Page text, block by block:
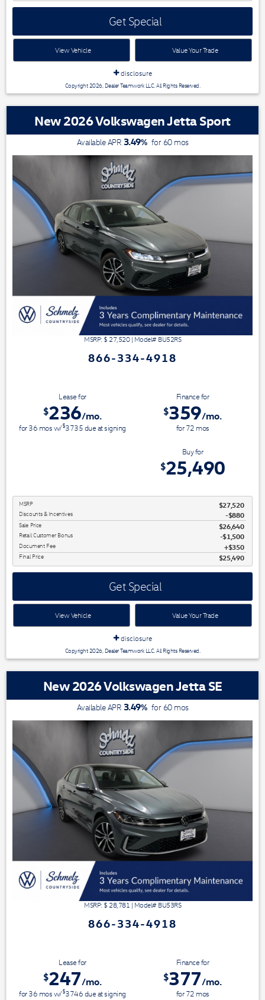
Get Special
View Vehicle Value Your Trade
disclosure
Copyright 2026, Dealer Teamwork LLC. All Rights Reserved.
New 2026 Volkswagen Jetta Sport
Available APR 3.49%for 60mos
MSRP: $ 27,520| Model#BU52RS
866-334-4918
Lease for
$236/mo.
for36 mosw/$3735due at signing
Finance for
$359/mo.
for72 mos
Buy for
$25,490
MSRP $27,520
Discounts & Incentives -$880
Sale Price $26,640
Retail Customer Bonus $1,500
Document Fee $350
Final Price $25,490
Get Special
View Vehicle Value Your Trade
disclosure
Copyright 2026, Dealer Teamwork LLC. All Rights Reserved.
New 2026 Volkswagen Jetta SE
Available APR 3.49%for 60mos
MSRP: $ 28,781 | Model#BU53RS
866-334-4918
Lease for
$247/mo.
for36 mosw/$3746due at signing
Finance for
$377/mo.
for72 mos